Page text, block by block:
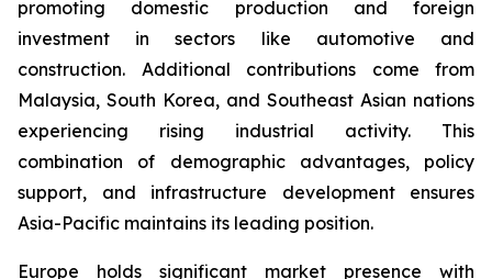
promoting domestic production and foreign
investment in sectors like automotive and
construction. Additional contributions come from
Malaysia, South Korea, and Southeast Asian nations
experiencing rising industrial activity. This
combination of demographic advantages, policy
support, and infrastructure development ensures
Asia-Pacific maintains its leading position.
Europe holds significant market presence with